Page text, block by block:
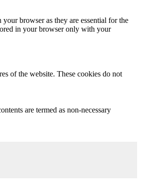
browser as they are essential for the
in your browser only with your
of the website. These cookies do not
are termed as non-necessary